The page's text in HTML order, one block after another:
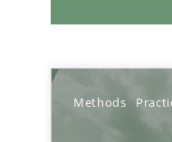
Methods
A source